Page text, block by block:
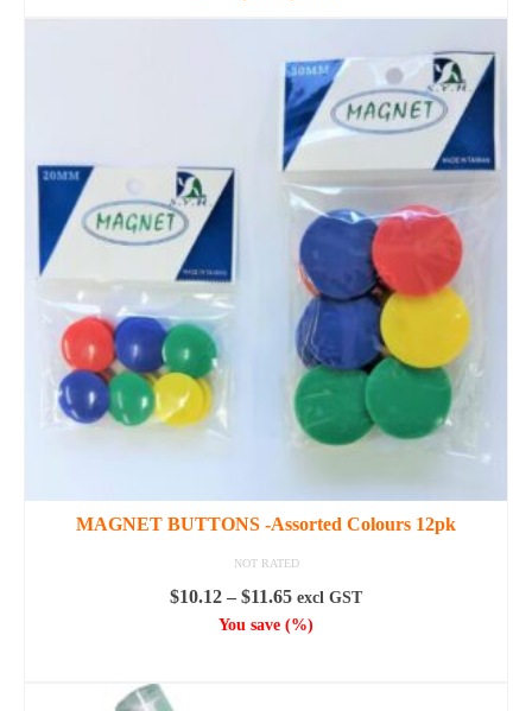
product
has
multiple
variants.
The
options
may
chosen
product
MAGNET BUTTONS -Assorted Colours 12pk
NOT RATED
$10.12 – $11.65Price
range:
excl GST
You save (%)